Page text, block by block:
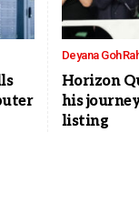
Deyana Goh
Horizon
his
listing